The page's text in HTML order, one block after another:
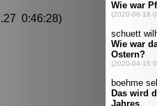
0:46:28)